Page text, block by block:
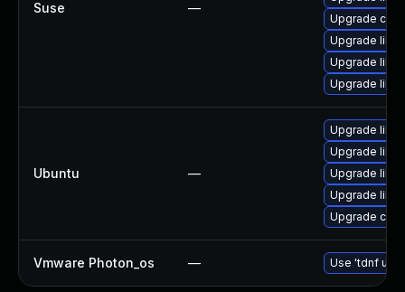
Suse —
Upgrade curl
Upgrade
Upgrade
Upgrade
Ubuntu —
Upgrade
Upgrade
Upgrade
Upgrade
Upgrade curl
Vmware Photon_os — Use 'tdnf